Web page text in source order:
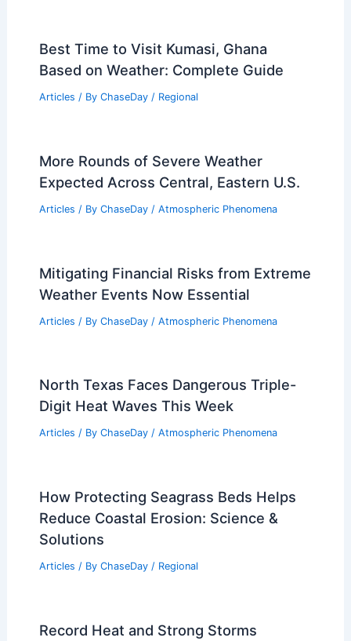
Best Time to Visit Kumasi, Ghana
Based on Weather: Complete Guide
Articles / By ChaseDay / Regional
More Rounds of Severe Weather
Expected Across Central, Eastern U.S.
Articles / By ChaseDay / Atmospheric Phenomena
Mitigating Financial Risks from Extreme
Weather Events Now Essential
Articles / By ChaseDay / Atmospheric Phenomena
North Texas Faces Dangerous Triple-
Digit Heat Waves This Week
Articles / By ChaseDay / Atmospheric Phenomena
How Protecting Seagrass Beds Helps
Reduce Coastal Erosion: Science &
Solutions
Articles / By ChaseDay / Regional
Record Heat and Strong Storms